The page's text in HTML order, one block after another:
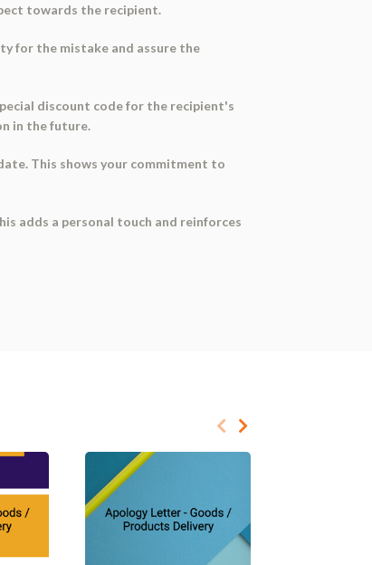
towards the recipient.
for the mistake and assure the
discount code for the recipient's
in the future.
This shows your commitment to
adds a personal touch and reinforces